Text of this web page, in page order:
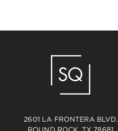
2601 LA FRONTERA BLVD.